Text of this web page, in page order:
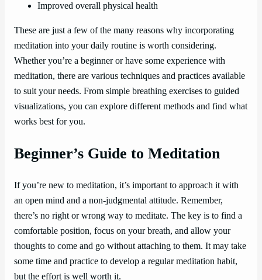
Improved overall physical health
These are just a few of the many reasons why incorporating
meditation into your daily routine is worth considering.
Whether you’re a beginner or have some experience with
meditation, there are various techniques and practices available
to suit your needs. From simple breathing exercises to guided
visualizations, you can explore different methods and find what
works best for you.
Beginner’s Guide to Meditation
If you’re new to meditation, it’s important to approach it with
an open mind and a non-judgmental attitude. Remember,
there’s no right or wrong way to meditate. The key is to find a
comfortable position, focus on your breath, and allow your
thoughts to come and go without attaching to them. It may take
some time and practice to develop a regular meditation habit,
but the effort is well worth it.